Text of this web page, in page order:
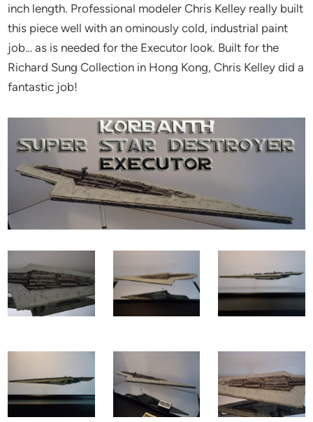
inch length. Professional modeler Chris Kelley really built
this piece well with an ominously cold, industrial paint
job… as is needed for the Executor look. Built for the
Richard Sung Collection in Hong Kong, Chris Kelley did a
fantastic job!